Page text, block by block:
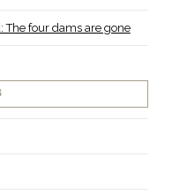
The four dams are gone